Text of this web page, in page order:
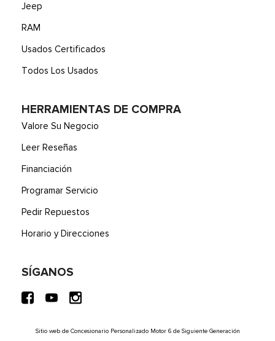
Jeep
RAM
Usados Certificados
Todos Los Usados
HERRAMIENTAS DE COMPRA
Valore Su Negocio
Leer Reseñas
Financiación
Programar Servicio
Pedir Repuestos
Horario y Direcciones
SÍGANOS
Sitio web de Concesionario Personalizado Motor 6 de Siguiente Generación